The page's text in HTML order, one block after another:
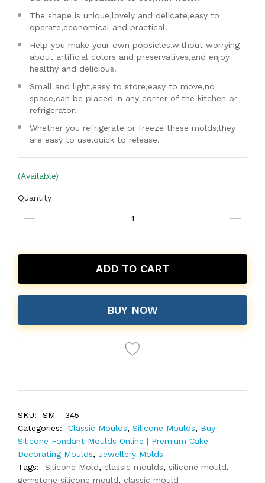
The shape is unique,lovely and delicate,easy to
operate,economical and practical.
Help you make your own popsicles,without worrying
about artificial colors and preservatives,and enjoy
healthy and delicious.
Small and light,easy to store,easy to move,no
space,can be placed in any corner of the kitchen or
refrigerator.
Whether you refrigerate or freeze these molds,they
are easy to use,quick to release.
(Available)
Quantity
ADD TO CART
BUY NOW
SKU:
SM - 345
Categories:
Classic Moulds, Silicone Moulds, Buy
Silicone Fondant Moulds Online | Premium Cake
Decorating Moulds, Jewellery Molds
Tags:
Silicone Mold, classic moulds, silicone mould,
gemstone silicone mould, classic mould